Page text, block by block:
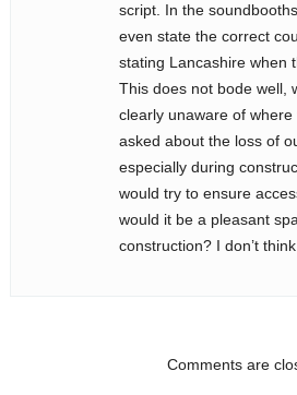
script. In the
even state the correct
stating Lancashire when
This does not bode well,
clearly unaware of
asked about the loss of
especially during
would try to ensure
would it be a pleasant
construction? I don’t
Comments are